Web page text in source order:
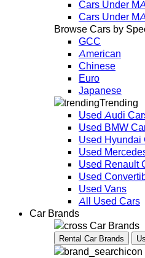
Cars Under
Cars Under
Browse Cars by
GCC
American
Chinese
Euro
Japanese
Trending
Used Audi
Used BMW
Used Hyundai
Used
Used Renault
Used
Used Vans
All Used Cars
Car Brands
Car Brands
Rental Car Brands